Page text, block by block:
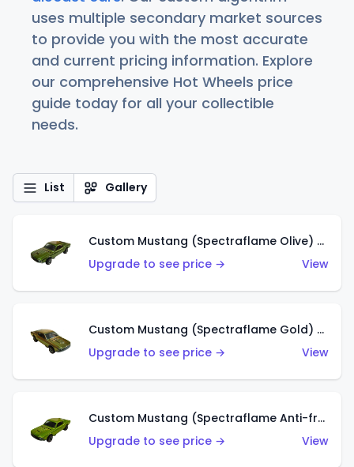
uses multiple secondary market sources
to provide you with the most accurate
and current pricing information. Explore
our comprehensive Hot Wheels price
guide today for all your collectible
needs.
List Gallery
Custom Mustang (Spectraflame Olive) (US)
Upgrade to see price →
View
Custom Mustang (Spectraflame Gold) (US)
Upgrade to see price →
View
Custom Mustang (Spectraflame Anti-freeze) (US)
Upgrade to see price →
View